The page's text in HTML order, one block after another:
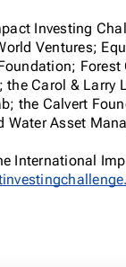
Investing
Ventures;
Forest
Carol & Larry
the Calvert
Water Asset
International